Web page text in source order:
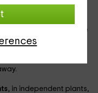
your stay and to which
we prepare the
presents some of the
of autumn. Place
, in independent plants,